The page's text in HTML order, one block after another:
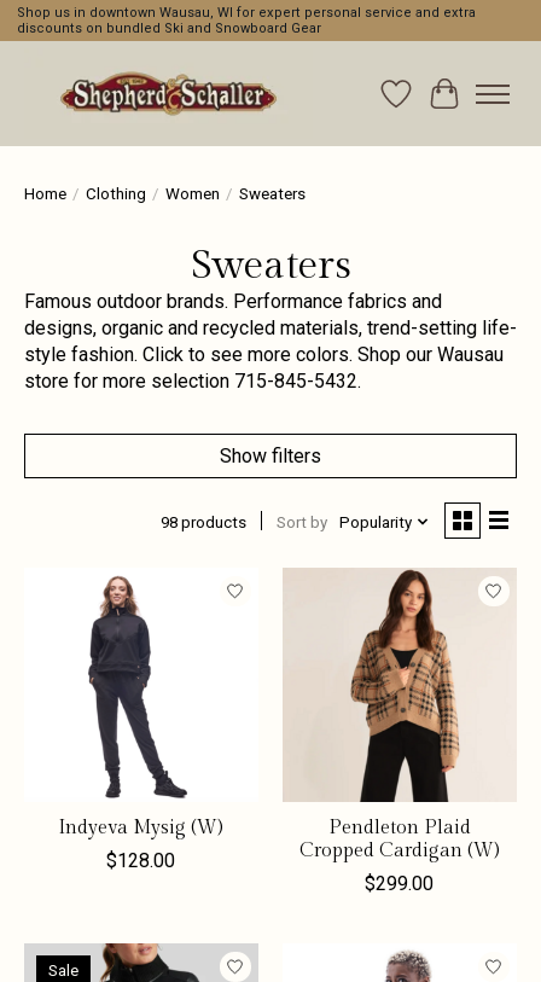
Shop us in downtown Wausau, WI for expert personal service and extra
discounts on bundled Ski and Snowboard Gear
WishlistCart
Home / Clothing / Women / Sweaters
Sweaters
Famous outdoor brands. Performance fabrics and
designs, organic and recycled materials, trend-setting life-
style fashion. Click to see more colors. Shop our Wausau
store for more selection 715-845-5432.
Show filters
98 products Sort by Popularity
Indyeva Mysig (W)
$128.00
Pendleton Plaid
Cropped Cardigan (W)
$299.00
Sale